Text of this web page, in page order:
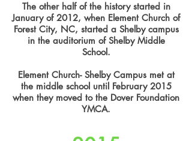
The other half of the history started in
January of 2012, when Element Church of
Forest City, NC, started a Shelby campus
in the auditorium of Shelby Middle
School.
Element Church- Shelby Campus met at
the middle school until February 2015
when they moved to the Dover Foundation
YMCA.